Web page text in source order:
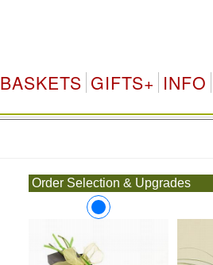
BASKETS GIFTS+ INFO
Order Selection & Upgrades